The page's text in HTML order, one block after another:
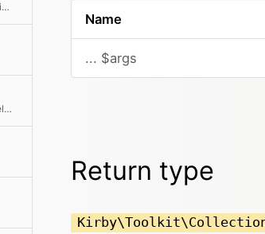
Checks if the number of elements is odd
Tries to find the key for the given element
Name
... $args
Return type